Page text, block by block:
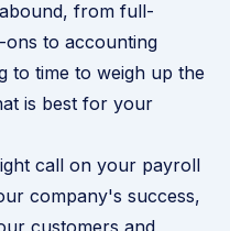
from full-
ons to accounting
to time to weigh up the
is best for your
call on your payroll
company's success,
customers and